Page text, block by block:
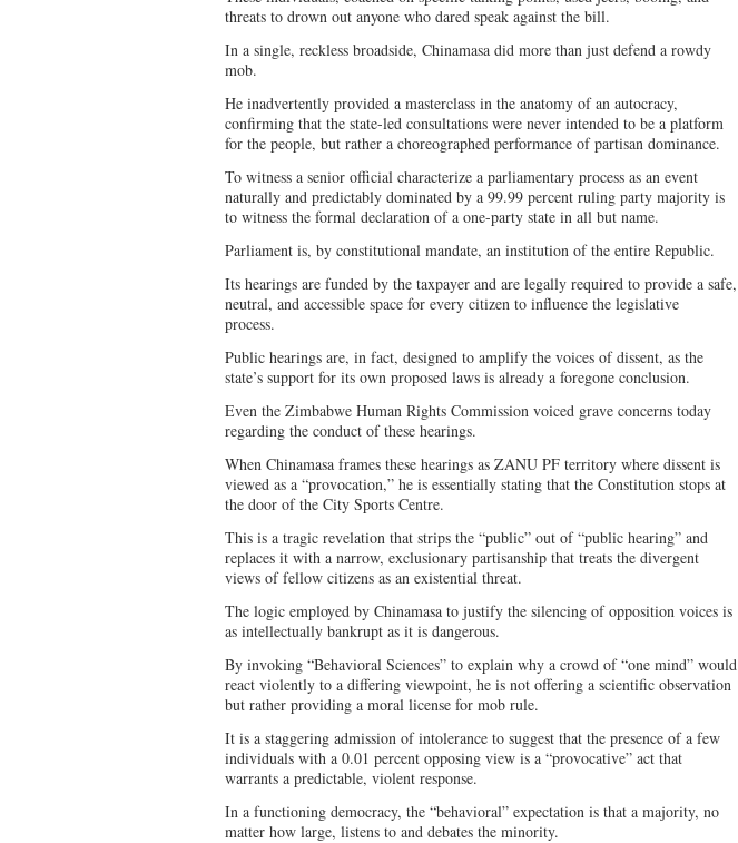
threats to drown out anyone who dared speak against the bill.
In a single, reckless broadside, Chinamasa did more than just defend a rowdy
mob.
He inadvertently provided a masterclass in the anatomy of an autocracy,
confirming that the state-led consultations were never intended to be a platform
for the people, but rather a choreographed performance of partisan dominance.
To witness a senior official characterize a parliamentary process as an event
naturally and predictably dominated by a 99.99 percent ruling party majority is
to witness the formal declaration of a one-party state in all but name.
Parliament is, by constitutional mandate, an institution of the entire Republic.
Its hearings are funded by the taxpayer and are legally required to provide a safe,
neutral, and accessible space for every citizen to influence the legislative
process.
Public hearings are, in fact, designed to amplify the voices of dissent, as the
state’s support for its own proposed laws is already a foregone conclusion.
Even the Zimbabwe Human Rights Commission voiced grave concerns today
regarding the conduct of these hearings.
When Chinamasa frames these hearings as ZANU PF territory where dissent is
viewed as a “provocation,” he is essentially stating that the Constitution stops at
the door of the City Sports Centre.
This is a tragic revelation that strips the “public” out of “public hearing” and
replaces it with a narrow, exclusionary partisanship that treats the divergent
views of fellow citizens as an existential threat.
The logic employed by Chinamasa to justify the silencing of opposition voices is
as intellectually bankrupt as it is dangerous.
By invoking “Behavioral Sciences” to explain why a crowd of “one mind” would
react violently to a differing viewpoint, he is not offering a scientific observation
but rather providing a moral license for mob rule.
It is a staggering admission of intolerance to suggest that the presence of a few
individuals with a 0.01 percent opposing view is a “provocative” act that
warrants a predictable, violent response.
In a functioning democracy, the “behavioral” expectation is that a majority, no
matter how large, listens to and debates the minority.